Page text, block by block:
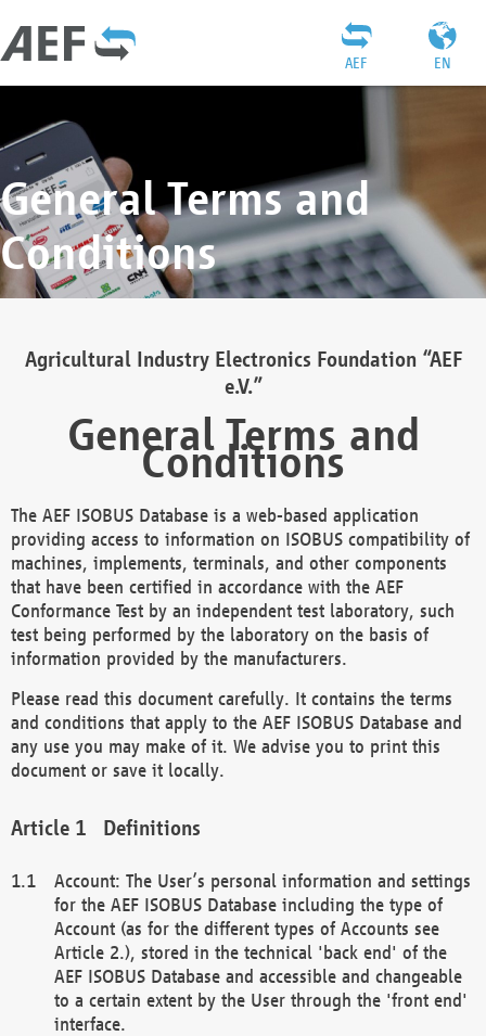
EN
AEF
General Terms and
Conditions
Agricultural Industry Electronics Foundation “AEF
e.V.”
General Terms and
Conditions
The AEF ISOBUS Database is a web-based application
providing access to information on ISOBUS compatibility of
machines, implements, terminals, and other components
that have been certified in accordance with the AEF
Conformance Test by an independent test laboratory, such
test being performed by the laboratory on the basis of
information provided by the manufacturers.
Please read this document carefully. It contains the terms
and conditions that apply to the AEF ISOBUS Database and
any use you may make of it. We advise you to print this
document or save it locally.
Definitions
Account: The User’s personal information and settings
for the AEF ISOBUS Database including the type of
Account (as for the different types of Accounts see
Article 2.), stored in the technical 'back end' of the
AEF ISOBUS Database and accessible and changeable
to a certain extent by the User through the 'front end'
interface.